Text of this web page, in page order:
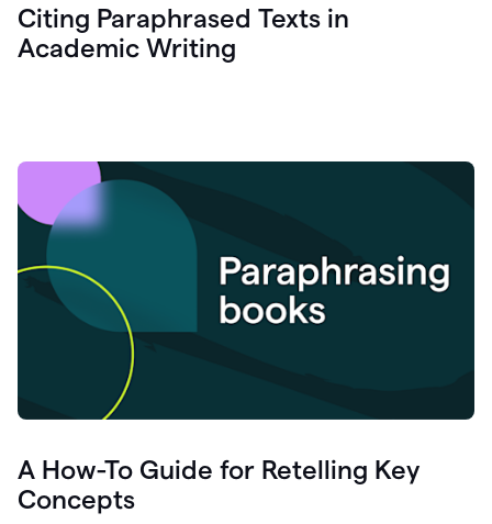
Citing Paraphrased Texts in
Academic Writing
A How-To Guide for Retelling Key
Concepts